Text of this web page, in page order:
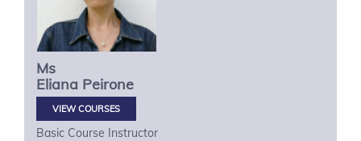
Ms
Eliana Peirone
VIEW COURSES
Basic Course Instructor